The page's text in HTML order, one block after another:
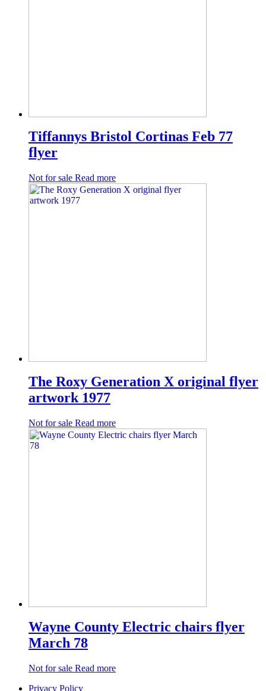
Tiffannys Bristol Cortinas Feb 77
flyer
Not for sale Read more
The Roxy Generation X original flyer
artwork 1977
Not for sale Read more
Wayne County Electric chairs flyer
March 78
Not for sale Read more
Privacy Policy